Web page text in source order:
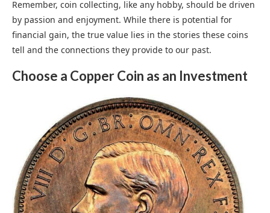
Remember, coin collecting, like any hobby, should be driven
by passion and enjoyment. While there is potential for
financial gain, the true value lies in the stories these coins
tell and the connections they provide to our past.
Choose a Copper Coin as an Investment